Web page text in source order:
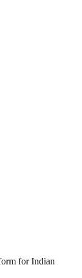
for Indian